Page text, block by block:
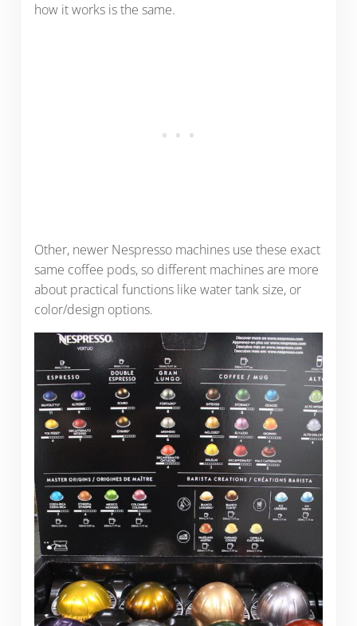
how it works is the same.
Other, newer Nespresso machines use these exact
same coffee pods, so different machines are more
about practical functions like water tank size, or
color/design options.